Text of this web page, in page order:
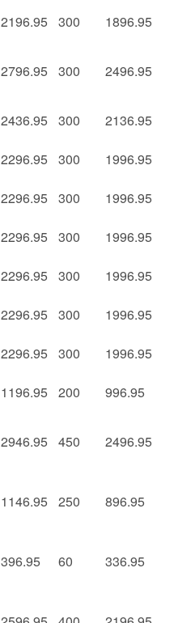
2196.95 300 1896.95
2796.95 300 2496.95
2436.95 300 2136.95
2296.95 300 1996.95
2296.95 300 1996.95
2296.95 300 1996.95
2296.95 300 1996.95
2296.95 300 1996.95
2296.95 300 1996.95
1196.95 200 996.95
2946.95 450 2496.95
1146.95 250 896.95
396.95 60 336.95